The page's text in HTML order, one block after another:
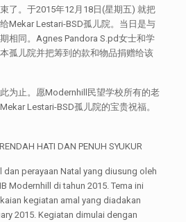
了。于2015年12月18日(星期五) 就把
Mekar Lestari-BSD孤儿院。当日是与
相同。Agnes Pandora S.pd女士和学
孤儿院并把筹到的款和物品捐赠给该
为止。愿Modernhill民望学校所有的老
Lestari-BSD孤儿院的宝贵祝福。
HATI DAN PENUH SYUKUR
dan perayaan Natal yang diusung oleh
Modernhill di tahun 2015. Tema ini
kegiatan amal yang diadakan
2015. Kegiatan dimulai dengan